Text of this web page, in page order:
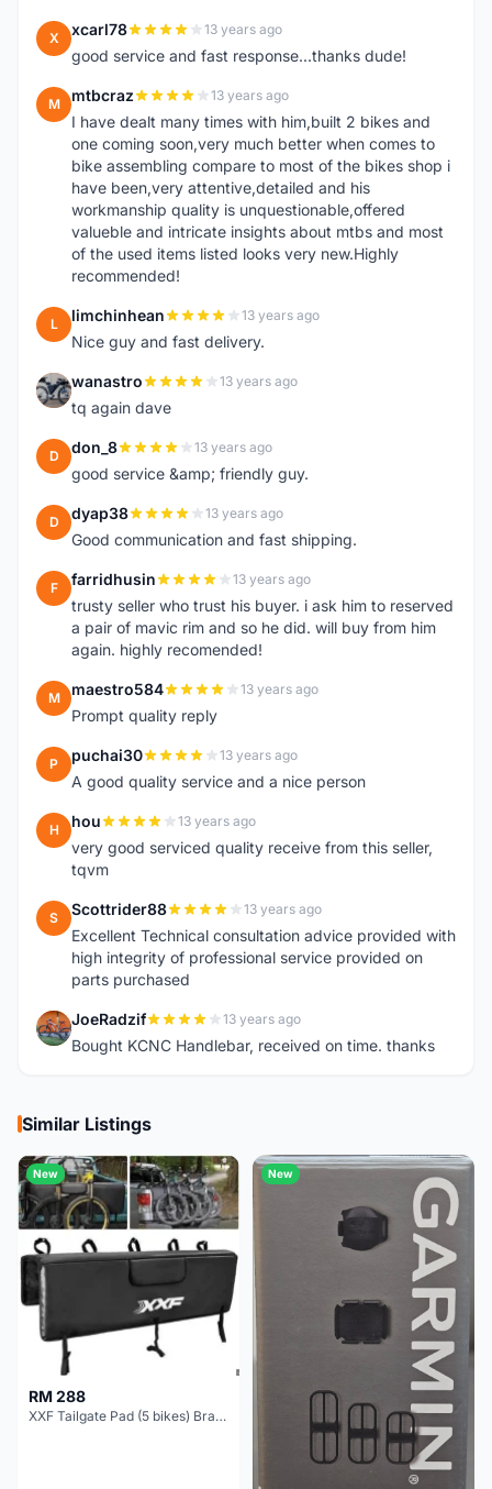
X xcarl78 13 years ago
good service and fast response...thanks dude!
M mtbcraz 13 years ago
I have dealt many times with him,built 2 bikes and
one coming soon,very much better when comes to
bike assembling compare to most of the bikes shop i
have been,very attentive,detailed and his
workmanship quality is unquestionable,offered
valueble and intricate insights about mtbs and most
of the used items listed looks very new.Highly
recommended!
L limchinhean 13 years ago
Nice guy and fast delivery.
W wanastro 13 years ago
tq again dave
D don_8 13 years ago
good service &amp; friendly guy.
D dyap38 13 years ago
Good communication and fast shipping.
F farridhusin 13 years ago
trusty seller who trust his buyer. i ask him to reserved
a pair of mavic rim and so he did. will buy from him
again. highly recomended!
M maestro584 13 years ago
Prompt quality reply
P puchai30 13 years ago
A good quality service and a nice person
H hou 13 years ago
very good serviced quality receive from this seller,
tqvm
S Scottrider88 13 years ago
Excellent Technical consultation advice provided with
high integrity of professional service provided on
parts purchased
J JoeRadzif 13 years ago
Bought KCNC Handlebar, received on time. thanks
Similar Listings
New
RM 288
XXF Tailgate Pad (5 bikes) Brand New !!!
New